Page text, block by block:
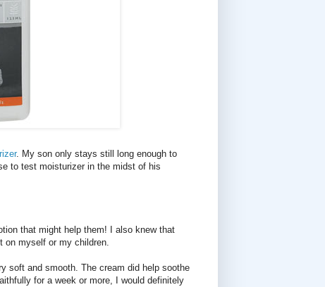
. My son only stays still long enough to
to test moisturizer in the midst of his
that might help them! I also knew that
on myself or my children.
soft and smooth. The cream did help soothe
for a week or more, I would definitely